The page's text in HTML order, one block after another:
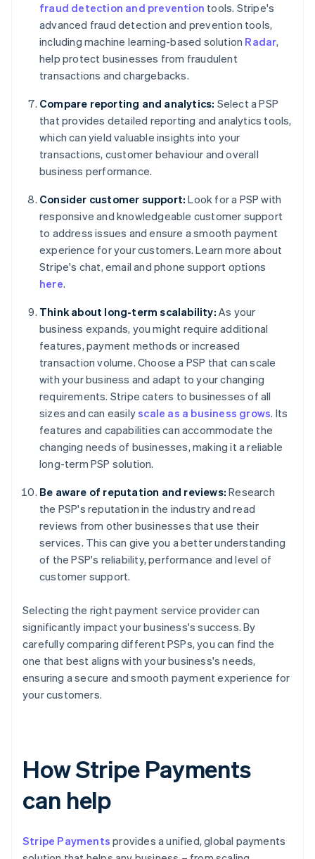
fraud detection and prevention tools. Stripe's
advanced fraud detection and prevention tools,
including machine learning-based solution Radar,
help protect businesses from fraudulent
transactions and chargebacks.
Compare reporting and analytics: Select a PSP
that provides detailed reporting and analytics tools,
which can yield valuable insights into your
transactions, customer behaviour and overall
business performance.
Consider customer support: Look for a PSP with
responsive and knowledgeable customer support
to address issues and ensure a smooth payment
experience for your customers. Learn more about
Stripe's chat, email and phone support options
here.
Think about long-term scalability: As your
business expands, you might require additional
features, payment methods or increased
transaction volume. Choose a PSP that can scale
with your business and adapt to your changing
requirements. Stripe caters to businesses of all
sizes and can easilyscale as a business grows. Its
features and capabilities can accommodate the
changing needs of businesses, making it a reliable
long-term PSP solution.
Be aware of reputation and reviews: Research
the PSP's reputation in the industry and read
reviews from other businesses that use their
services. This can give you a better understanding
of the PSP's reliability, performance and level of
customer support.
Selecting the right payment service provider can
significantly impact your business's success. By
carefully comparing different PSPs, you can find the
one that best aligns with your business's needs,
ensuring a secure and smooth payment experience for
your customers.
How Stripe Payments
can help
Stripe Payments provides a unified, global payments